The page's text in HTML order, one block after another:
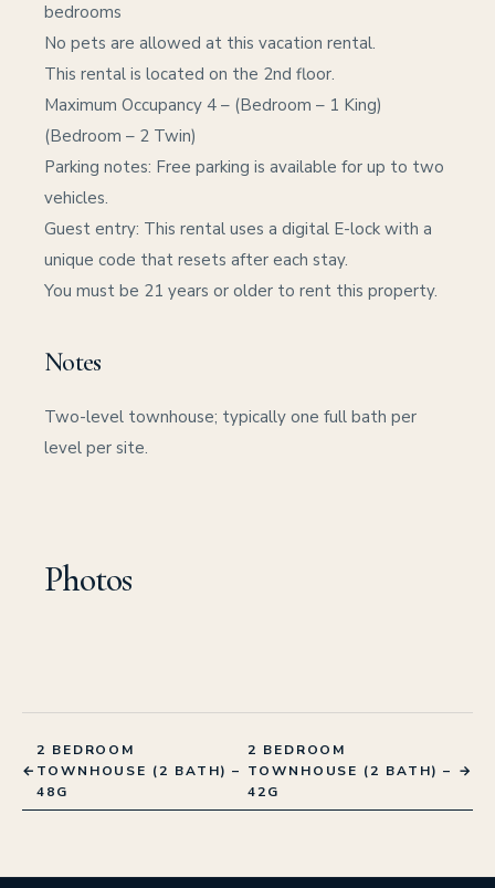
bedrooms
No pets are allowed at this vacation rental.
This rental is located on the 2nd floor.
Maximum Occupancy 4 – (Bedroom – 1 King)
(Bedroom – 2 Twin)
Parking notes: Free parking is available for up to two
vehicles.
Guest entry: This rental uses a digital E-lock with a
unique code that resets after each stay.
You must be 21 years or older to rent this property.
Notes
Two-level townhouse; typically one full bath per
level per site.
Photos
←
2 BEDROOM
TOWNHOUSE (2 BATH) –
48G
2 BEDROOM
TOWNHOUSE (2 BATH) –
42G
→